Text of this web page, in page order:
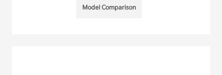
Model Comparison